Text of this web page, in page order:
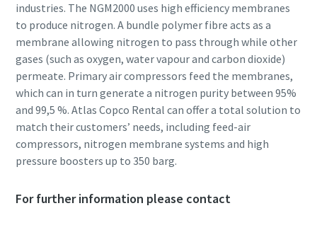
industries. The NGM2000 uses high efficiency membranes
to produce nitrogen. A bundle polymer fibre acts as a
membrane allowing nitrogen to pass through while other
gases (such as oxygen, water vapour and carbon dioxide)
permeate. Primary air compressors feed the membranes,
which can in turn generate a nitrogen purity between 95%
and 99,5 %. Atlas Copco Rental can offer a total solution to
match their customers’ needs, including feed-air
compressors, nitrogen membrane systems and high
pressure boosters up to 350 barg.
For further information please contact